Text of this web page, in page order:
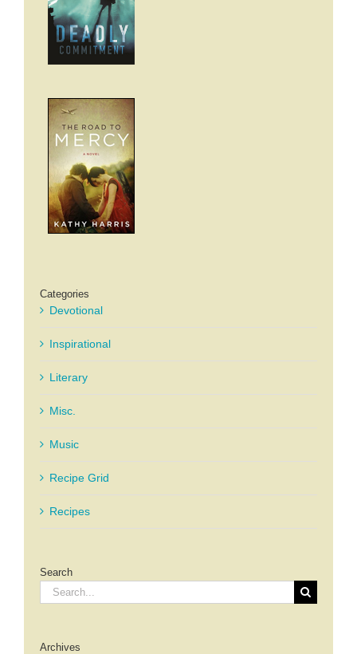
Categories
Devotional
Inspirational
Literary
Misc.
Music
Recipe Grid
Recipes
Search
Search
for:
Archives